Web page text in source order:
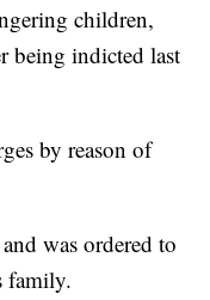
children,
being indicted last
by reason of
was ordered to
family.